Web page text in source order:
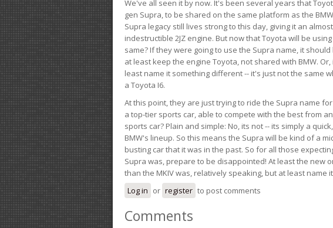
We've all seen it by now. It's been several years that
gen Supra, to be shared on the same platform as the
Supra legacy still lives strong to this day, giving it an
indestructible 2JZ engine. But now that Toyota will be
same? If they were going to use the Supra name, it
at least keep the engine Toyota, not shared with BMW.
least name it something different -- it's just not the same
a Toyota I6.
At this point, they are just trying to ride the Supra name
a top-tier sports car, able to compete with the best from
sports car? Plain and simple: No, its not -- its simply a
BMW's lineup. So this means the Supra will be kind of a
busting car that it was in the past. So for all those
Supra was, prepare to be disappointed! At least the new
than the MKIV was, relatively speaking, but at least name
Log in or register to post comments
Comments